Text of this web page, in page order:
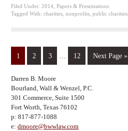
Filed Under:2014 ,Papers & Presentations
Tagged With:charities ,nonprofits ,public charities
1 2 3 12 Next Page »
Darren B. Moore
Bourland, Wall & Wenzel, P.C.
301 Commerce, Suite 1500
Fort Worth, Texas 76102
p: 817-877-1088
e:dmoore@bwwlaw.com